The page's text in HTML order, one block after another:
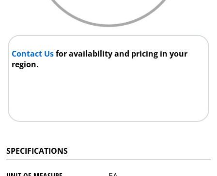
Contact Usfor availability and pricing in your
region.
SPECIFICATIONS